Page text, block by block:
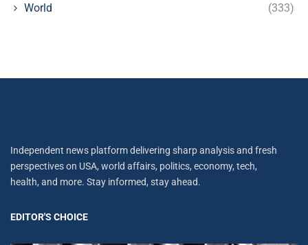
World (333)
Independent news platform delivering sharp analysis and fresh
perspectives on USA, world affairs, politics, economy, tech,
health, and more. Stay informed, stay ahead.
EDITOR'S CHOICE